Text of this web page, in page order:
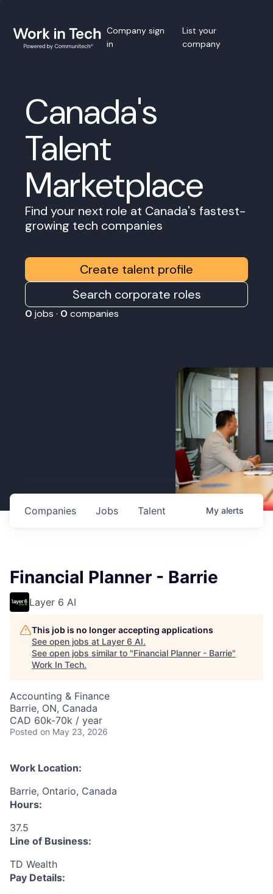
Company sign
in
List your
company
Canada's
Talent
Marketplace
Find your next role at Canada's fastest-
growing tech companies
Create talent profile
Search corporate roles
0 jobs · 0 companies
Jobs
Companies Talent My alerts
Financial Planner - Barrie
Layer 6 AI
This job is no longer accepting applications
See open jobs at Layer 6 AI.
See open jobs similar to "Financial Planner - Barrie"
Work In Tech.
Accounting & Finance
Barrie, ON, Canada
CAD 60k-70k / year
Posted on May 23, 2026
Work Location:
Barrie, Ontario, Canada
Hours:
37.5
Line of Business:
TD Wealth
Pay Details: